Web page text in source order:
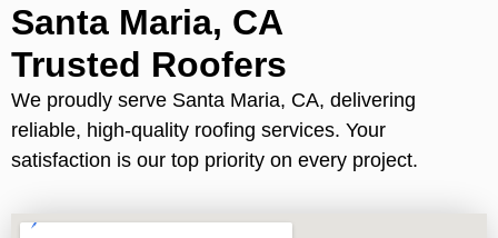
Santa Maria, CA
Trusted Roofers
We proudly serve Santa Maria, CA, delivering
reliable, high-quality roofing services. Your
satisfaction is our top priority on every project.